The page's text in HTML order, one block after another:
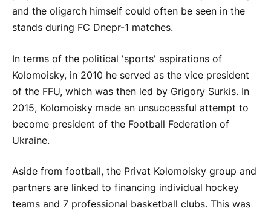
and the oligarch himself could often be seen in the
stands during FC Dnepr-1 matches.
In terms of the political 'sports' aspirations of
Kolomoisky, in 2010 he served as the vice president
of the FFU, which was then led by Grigory Surkis. In
2015, Kolomoisky made an unsuccessful attempt to
become president of the Football Federation of
Ukraine.
Aside from football, the Privat Kolomoisky group and
partners are linked to financing individual hockey
teams and 7 professional basketball clubs. This was